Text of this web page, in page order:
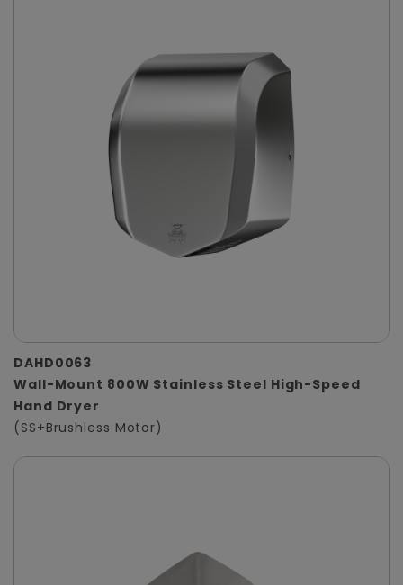
DAHD0063
Wall-Mount 800W Stainless Steel High-Speed
Hand Dryer
(SS+Brushless Motor)